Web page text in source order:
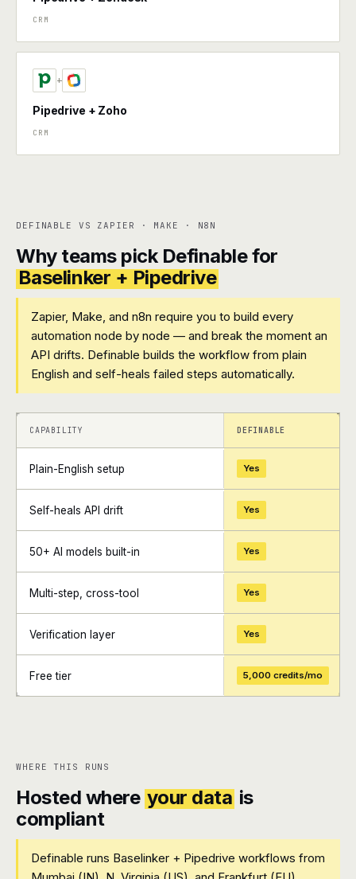
CRM
+
Pipedrive + Zoho
CRM
DEFINABLE VS ZAPIER · MAKE · N8N
Why teams pick Definable for
Baselinker + Pipedrive
Zapier, Make, and n8n require you to build every
automation node by node — and break the moment an
API drifts. Definable builds the workflow from plain
English and self-heals failed steps automatically.
+ +
+ +
CAPABILITY DEFINABLE
Plain-English setup Yes
Self-heals API drift Yes
50+ AI models built-in Yes
Multi-step, cross-tool Yes
Verification layer Yes
Free tier 5,000 credits/mo
WHERE THIS RUNS
Hosted where your data is
compliant
Definable runs Baselinker + Pipedrive workflows from